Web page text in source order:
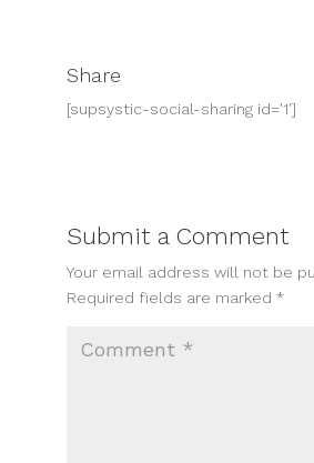
Share
[supsystic-social-sharing id='1']
Submit a Comment
Your email address will not be
Required fields are marked *